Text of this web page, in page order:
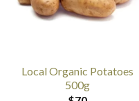
Local Organic Potatoes
500g